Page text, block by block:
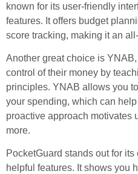
known for its user-friendly
features. It offers budget
score tracking, making it an
Another great choice is
control of their money by
principles. YNAB allows you
your spending, which can
proactive approach motivates
more.
PocketGuard stands out for
helpful features. It shows you